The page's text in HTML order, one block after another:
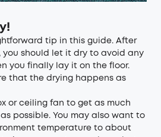
tip in this guide. After
you should let it dry to avoid any
you finally lay it on the floor.
that the drying happens as
or ceiling fan to get as much
possible. You may also want to
temperature to about